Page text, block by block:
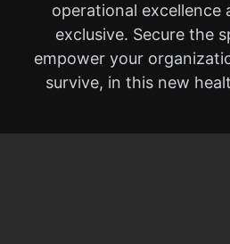
operational excellence
exclusive. Secure the
empower your
survive, in this new